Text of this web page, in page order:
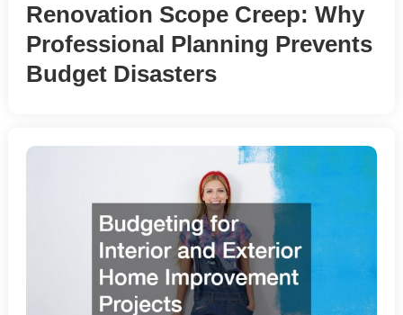
Renovation Scope Creep: Why
Professional Planning Prevents
Budget Disasters